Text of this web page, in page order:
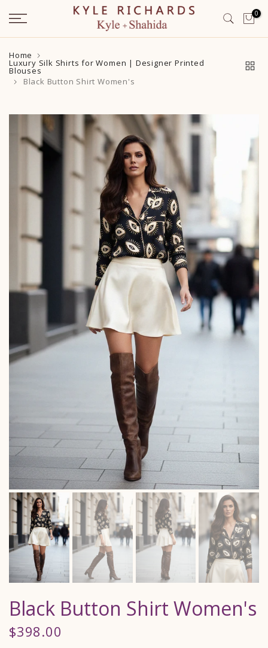
Skip
to
content
0
Home
Luxury Silk Shirts for Women | Designer Printed
Blouses
Black Button Shirt Women's
Black Button Shirt Women's
$398.00